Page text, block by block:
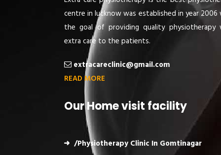
centre in lucknow was established in year
the goal of providing quality physiotherapy
extra care to the patients.
extracareclinic@gmail.com
READ MORE
Our Home visit facility
/Physiotherapy Clinic In Gomtinagar